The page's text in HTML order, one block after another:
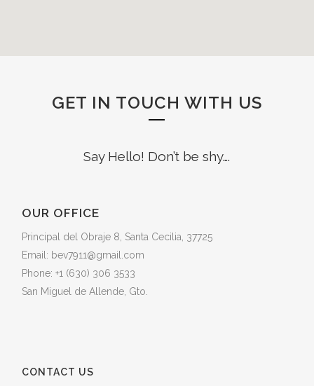
GET IN TOUCH WITH US
Say Hello! Don’t be shy….
OUR OFFICE
Principal del Obraje 8, Santa Cecilia, 37725
Email: bev7911@gmail.com
Phone: +1 (630) 306 3533
San Miguel de Allende, Gto.
CONTACT US